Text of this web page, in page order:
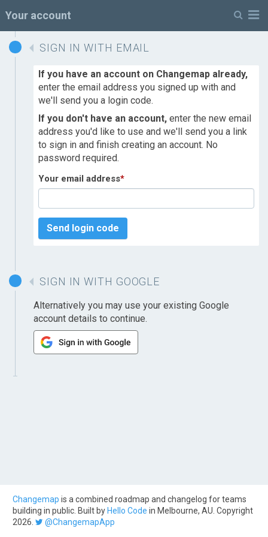
Your account
SIGN IN WITH EMAIL
If you have an account on Changemap already,
enter the email address you signed up with and
we'll send you a login code.
If you don't have an account, enter the new email
address you'd like to use and we'll send you a link
to sign in and finish creating an account. No
password required.
Your email address*
Send login code
SIGN IN WITH GOOGLE
Alternatively you may use your existing Google
account details to continue.
Changemap is a combined roadmap and changelog for teams
building in public. Built by Hello Code in Melbourne, AU. Copyright
2026.
@ChangemapApp